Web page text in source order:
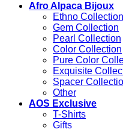
Afro Alpaca Bijoux
Ethno Collection
Gem Collection
Pearl Collection
Color Collection
Pure Color
Exquisite
Spacer
Other
AOS Exclusive
T-Shirts
Gifts